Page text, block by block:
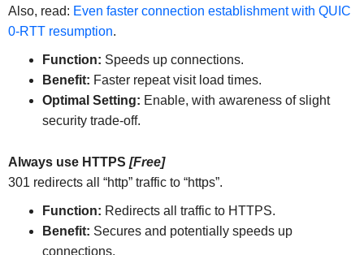
Also, read: Even faster connection establishment with QUIC
0-RTT resumption.
Function: Speeds up connections.
Benefit: Faster repeat visit load times.
Optimal Setting: Enable, with awareness of slight
security trade-off.
Always use HTTPS [Free]
301 redirects all “http” traffic to “https”.
Function: Redirects all traffic to HTTPS.
Benefit: Secures and potentially speeds up
connections.